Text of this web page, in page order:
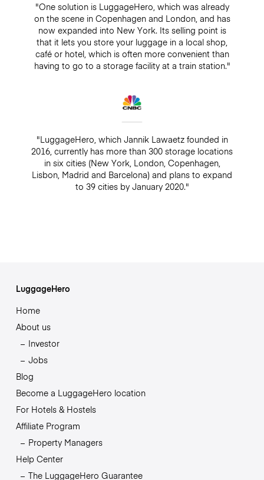
"One solution is LuggageHero, which was already
on the scene in Copenhagen and London, and has
now expanded into New York. Its selling point is
that it lets you store your luggage in a local shop,
café or hotel, which is often more convenient than
having to go to a storage facility at a train station."
"LuggageHero, which Jannik Lawaetz founded in
2016, currently has more than 300 storage locations
in six cities (New York, London, Copenhagen,
Lisbon, Madrid and Barcelona) and plans to expand
to 39 cities by January 2020."
LuggageHero
Home
About us
Investor
Jobs
Blog
Become a LuggageHero location
For Hotels & Hostels
Affiliate Program
Property Managers
Help Center
The LuggageHero Guarantee